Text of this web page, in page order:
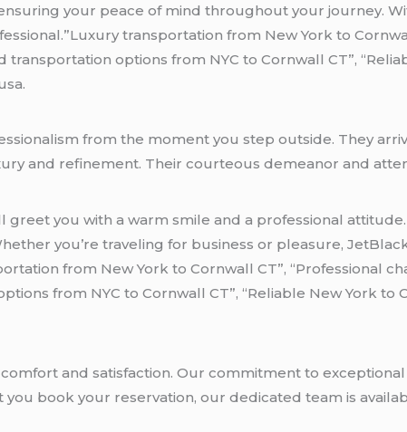
your peace of mind throughout your journey.
transportation from New York to
transportation options from NYC to Cornwall CT”,
from the moment you step outside. They
and refinement. Their courteous demeanor and
you with a warm smile and a professional
you’re traveling for business or pleasure,
from New York to Cornwall CT”, “Professional
from NYC to Cornwall CT”, “Reliable New York to
and satisfaction. Our commitment to
book your reservation, our dedicated team is